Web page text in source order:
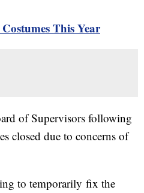
This Year
of Supervisors following
closed due to concerns of
to temporarily fix the